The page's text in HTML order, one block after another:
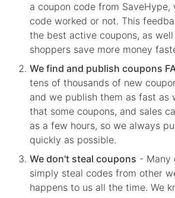
a coupon code from
code worked or not. This
the best active coupons, as
shoppers save more money
We find and publish coupons
tens of thousands of new
and we publish them as fast as
that some coupons, and sales
as a few hours, so we always
quickly as possible.
We don't steal coupons - Many
simply steal codes from other
happens to us all the time. We